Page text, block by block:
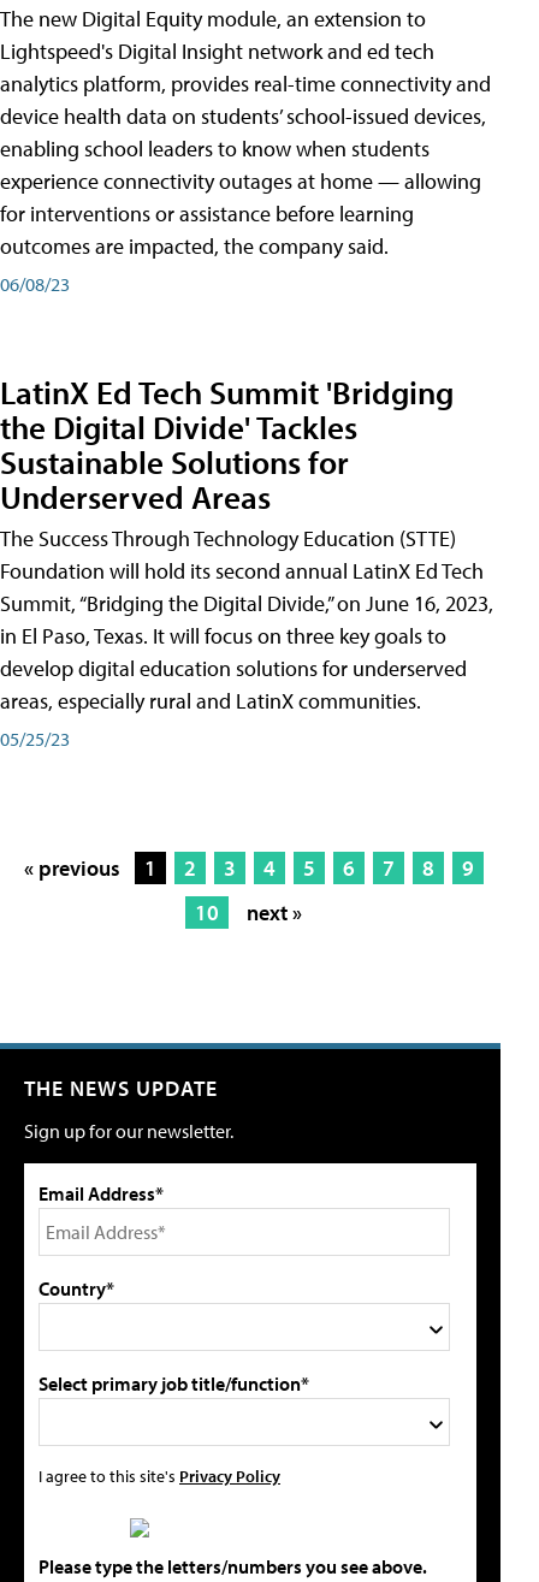
The new Digital Equity module, an extension to
Lightspeed's Digital Insight network and ed tech
analytics platform, provides real-time connectivity and
device health data on students’ school-issued devices,
enabling school leaders to know when students
experience connectivity outages at home — allowing
for interventions or assistance before learning
outcomes are impacted, the company said.
06/08/23
LatinX Ed Tech Summit 'Bridging
the Digital Divide' Tackles
Sustainable Solutions for
Underserved Areas
The Success Through Technology Education (STTE)
Foundation will hold its second annual LatinX Ed Tech
Summit, “Bridging the Digital Divide,” on June 16, 2023,
in El Paso, Texas. It will focus on three key goals to
develop digital education solutions for underserved
areas, especially rural and LatinX communities.
05/25/23
« previous 1 2 3 4 5 6 7 8
9
10
next »
THE NEWS UPDATE
Sign up for our newsletter.
Email Address*
Country*
Select primary job title/function*
I agree to this site's Privacy Policy
Please type the letters/numbers you see above.